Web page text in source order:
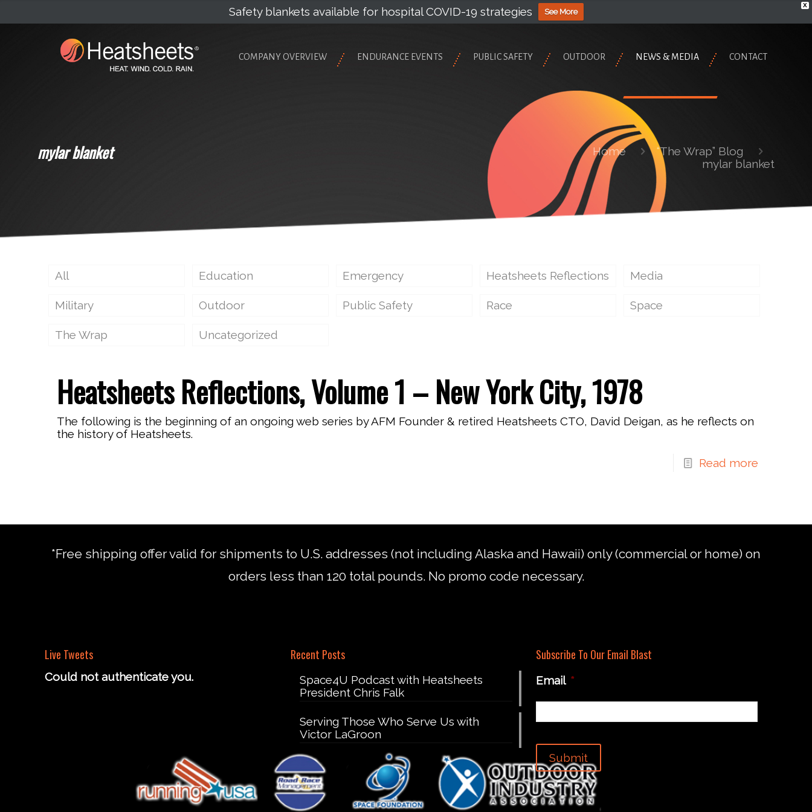
X
Safety blankets available for hospital COVID-19 strategies See More
COMPANY OVERVIEW ENDURANCE EVENTS PUBLIC SAFETY OUTDOOR NEWS & MEDIA CONTACT
mylar blanket Home
“The Wrap” Blog
mylar blanket
All Education Emergency Heatsheets Reflections Media
Military Outdoor Public Safety Race Space
The Wrap Uncategorized
Heatsheets Reflections, Volume 1 – New York City, 1978
The following is the beginning of an ongoing web series by AFM Founder & retired Heatsheets CTO, David Deigan, as he reflects on
the history of Heatsheets.
Read more
*Free shipping offer valid for shipments to U.S. addresses (not including Alaska and Hawaii) only (commercial or home) on
orders less than 120 total pounds. No promo code necessary.
Live Tweets
Could not authenticate you.
Recent Posts
Space4U Podcast with Heatsheets
President Chris Falk
Serving Those Who Serve Us with
Victor LaGroon
Subscribe To Our Email Blast
Email *